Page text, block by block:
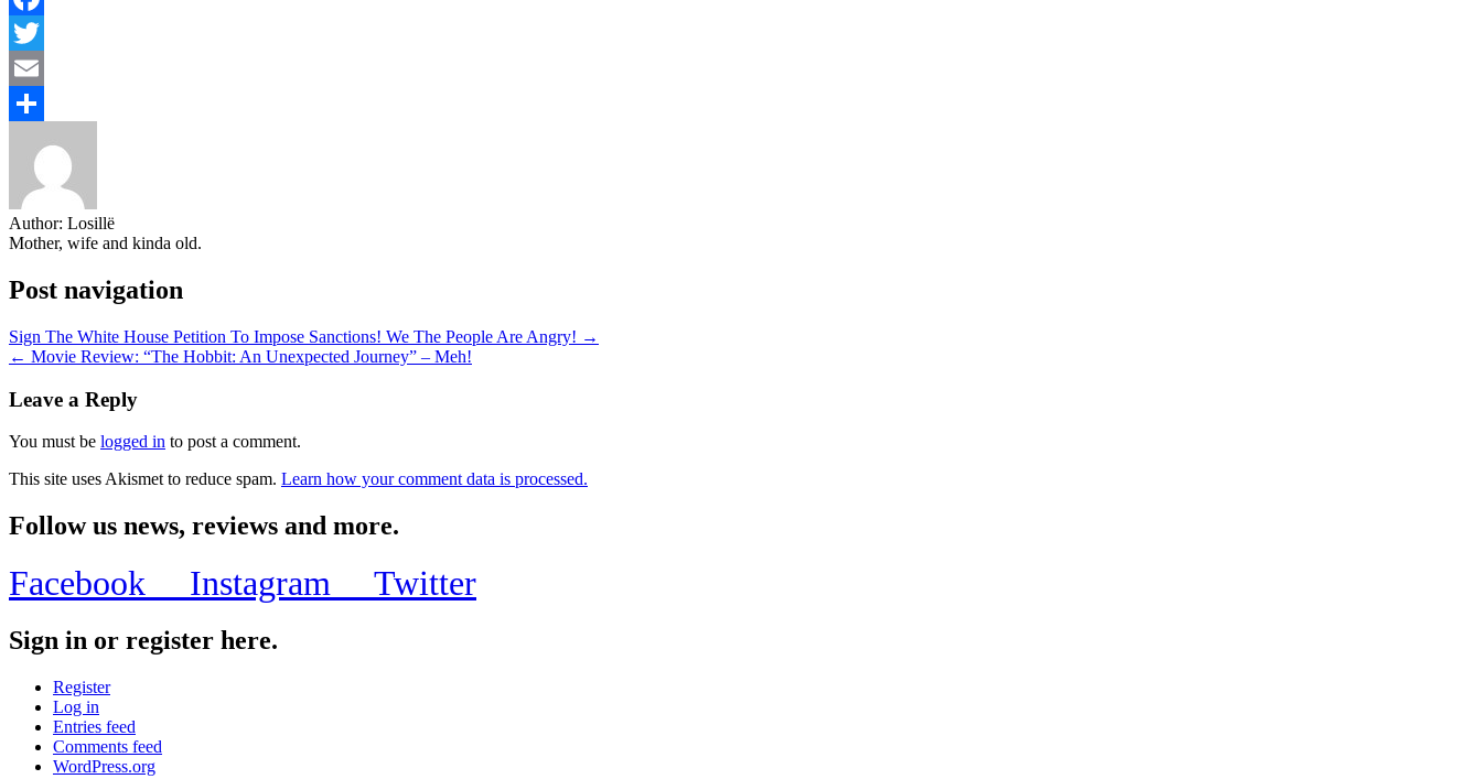
Facebook
Twitter
Email
Author: Losillë
Mother, wife and kinda old.
Post navigation
Sign The White House Petition To Impose Sanctions! We The People Are Angry! →
← Movie Review: “The Hobbit: An Unexpected Journey” – Meh!
Leave a Reply
You must be logged in to post a comment.
This site uses Akismet to reduce spam. Learn how your comment data is processed.
Follow us news, reviews and more.
Facebook Instagram Twitter
Sign in or register here.
Register
Log in
Entries feed
Comments feed
WordPress.org